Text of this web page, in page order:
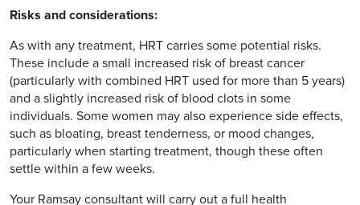
Risks and considerations:
As with any treatment, HRT carries some potential risks.
These include a small increased risk of breast cancer
(particularly with combined HRT used for more than 5 years)
and a slightly increased risk of blood clots in some
individuals. Some women may also experience side effects,
such as bloating, breast tenderness, or mood changes,
particularly when starting treatment, though these often
settle within a few weeks.
Your Ramsay consultant will carry out a full health